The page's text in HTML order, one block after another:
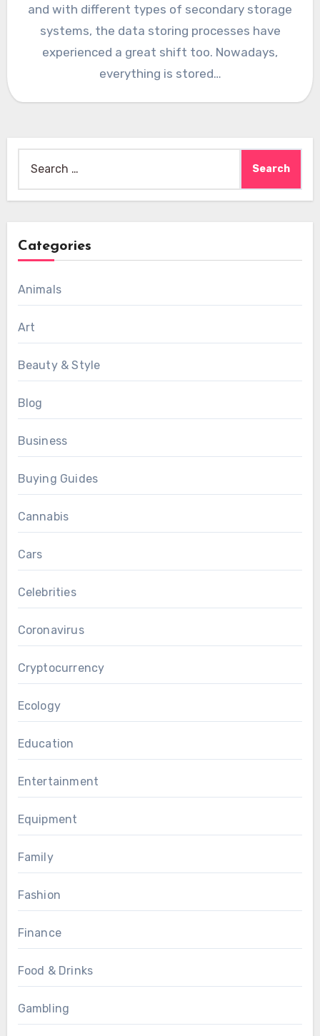
and with different types of secondary storage
systems, the data storing processes have
experienced a great shift too. Nowadays,
everything is stored…
for:
Categories
Animals
Art
Beauty & Style
Blog
Business
Buying Guides
Cannabis
Cars
Celebrities
Coronavirus
Cryptocurrency
Ecology
Education
Entertainment
Equipment
Family
Fashion
Finance
Food & Drinks
Gambling